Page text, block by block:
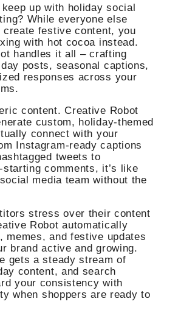
up with holiday social
While everyone else
festive content, you
with hot cocoa instead.
handles it all – crafting
posts, seasonal captions,
responses across your
content. Creative Robot
custom, holiday-themed
connect with your
Instagram-ready captions
tweets to
comments, it’s like
media team without the
stress over their content
Robot automatically
memes, and festive updates
brand active and growing.
gets a steady stream of
content, and search
your consistency with
when shoppers are ready to